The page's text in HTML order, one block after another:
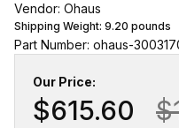
Vendor: Ohaus
Shipping Weight: 9.20 pounds
Part Number: ohaus-
Our Price:
$615.60